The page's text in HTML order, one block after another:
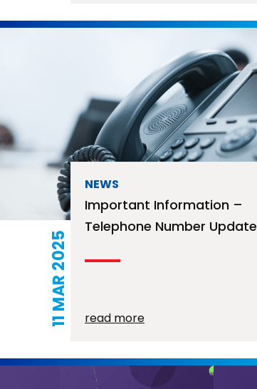
11 MAR 2025
NEWS
Important Information –
Telephone Number Update
read more